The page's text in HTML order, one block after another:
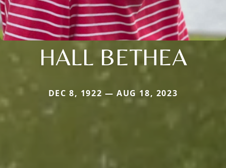
HALL BETHEA
DEC 8, 1922 — AUG 18, 2023